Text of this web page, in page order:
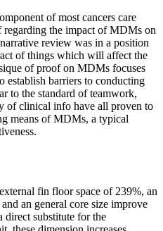
of most cancers care
the impact of MDMs on
review was in a position
of things which will affect the
of proof on MDMs focuses
establish barriers to conducting
to the standard of teamwork,
of clinical info have all proven to
means of MDMs, a typical
fin floor space of 239%, an
an general core size improve
direct substitute for the